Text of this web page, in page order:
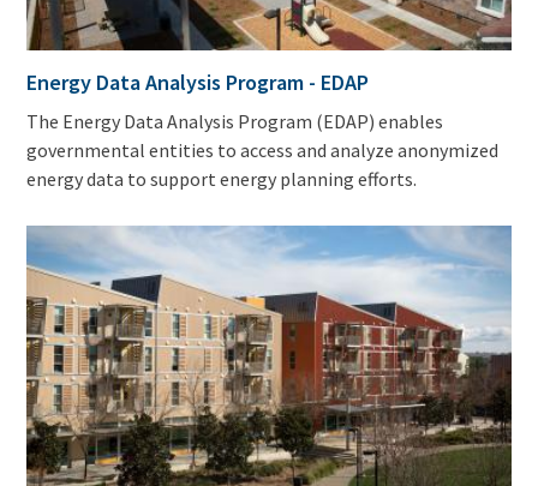
Energy Data Analysis Program - EDAP
The Energy Data Analysis Program (EDAP) enables
governmental entities to access and analyze anonymized
energy data to support energy planning efforts.